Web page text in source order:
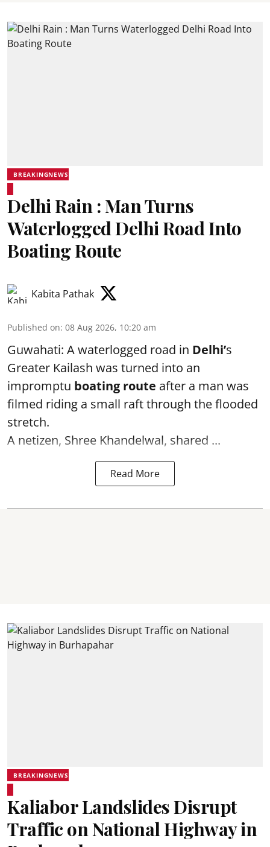
BREAKINGNEWS
Delhi Rain : Man Turns
Waterlogged Delhi Road Into
Boating Route
Kabita Pathak
Published on: 08 Aug 2026, 10:20 am
Guwahati: A waterlogged road in Delhi’s
Greater Kailash was turned into an
impromptu boating route after a man was
filmed riding a small raft through the flooded
stretch.
A netizen, Shree Khandelwal, shared ...
Read More
BREAKINGNEWS
Kaliabor Landslides Disrupt
Traffic on National Highway in